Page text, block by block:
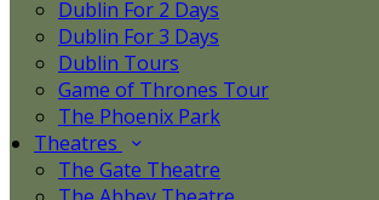
Dublin For 2 Days
Dublin For 3 Days
Dublin Tours
Game of Thrones Tour
The Phoenix Park
Theatres
The Gate Theatre